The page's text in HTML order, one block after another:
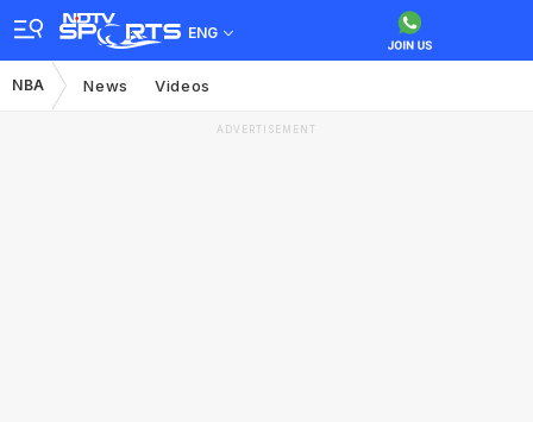
ENG
NBA News Videos
ADVERTISEMENT